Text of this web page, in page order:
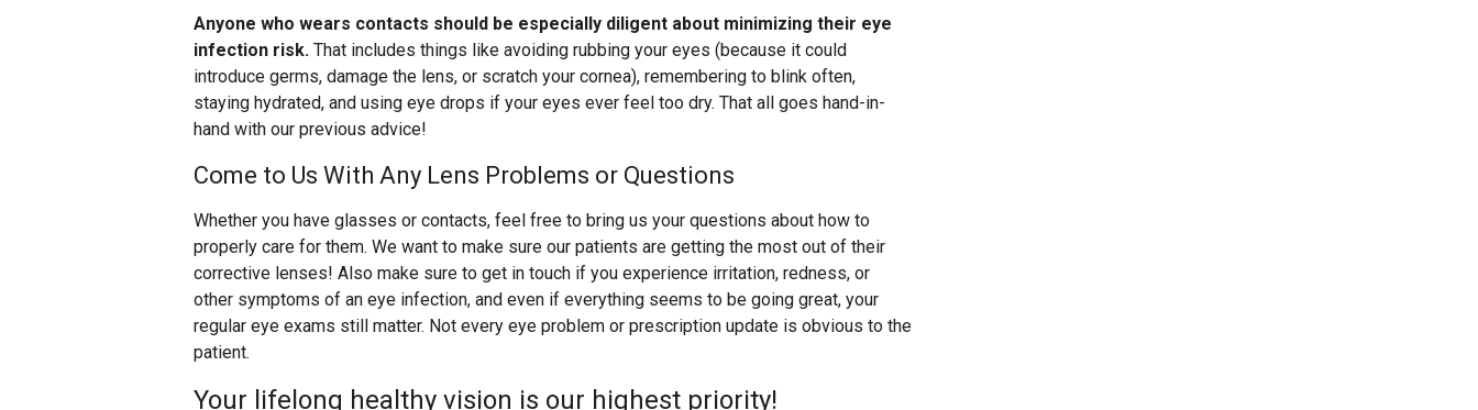
Anyone who wears contacts should be especially diligent about minimizing their eye
infection risk. That includes things like avoiding rubbing your eyes (because it could
introduce germs, damage the lens, or scratch your cornea), remembering to blink often,
staying hydrated, and using eye drops if your eyes ever feel too dry. That all goes hand-in-
hand with our previous advice!
Come to Us With Any Lens Problems or Questions
Whether you have glasses or contacts, feel free to bring us your questions about how to
properly care for them. We want to make sure our patients are getting the most out of their
corrective lenses! Also make sure to get in touch if you experience irritation, redness, or
other symptoms of an eye infection, and even if everything seems to be going great, your
regular eye exams still matter. Not every eye problem or prescription update is obvious to the
patient.
Your lifelong healthy vision is our highest priority!